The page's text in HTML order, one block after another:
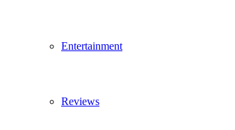
Entertainment
Reviews